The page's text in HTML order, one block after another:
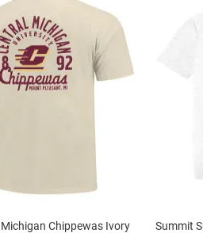
Chippewas Ivory
Summit